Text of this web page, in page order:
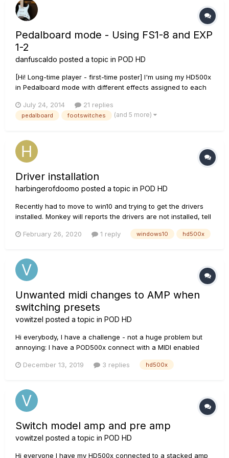
Pedalboard mode - Using FS1-8 and EXP
1-2
danfuscaldo posted a topic in POD HD
[Hi! Long-time player - first-time poster] I'm using my HD500x
in Pedalboard mode with different effects assigned to each
VOLUME to the Expression pedals, EXP 1 and EXP 2, but
cannot figure out how to do that. I can take one of the FS
July 24, 2014 21 replies
pedalboard footswitches (and 5 more)
Driver installation
harbingerofdoomo posted a topic in POD HD
Recently had to move to win10 and trying to get the drivers
installed. Monkey will reports the drivers are not installed, tell
when it says to plug in the device the next step where you
February 26, 2020 1 reply windows10 hd500x
Unwanted midi changes to AMP when
switching presets
vowitzel posted a topic in POD HD
Hi everybody, I have a challenge - not a huge problem but
annoying: I have a POD500x connect with a MIDI enabled
and have three switches to control the amp's channels
December 13, 2019 3 replies hd500x
Switch model amp and pre amp
vowitzel posted a topic in POD HD
Hi everyone I have my HD500x connected to a stacked amp